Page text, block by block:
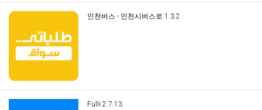
인천버스 - 인천시버스로 1.3.2
Fulli 2.7.13